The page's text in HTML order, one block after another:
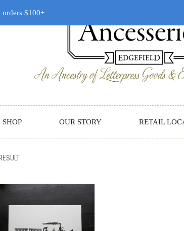
SHOP OUR STORY RETAIL
$100+